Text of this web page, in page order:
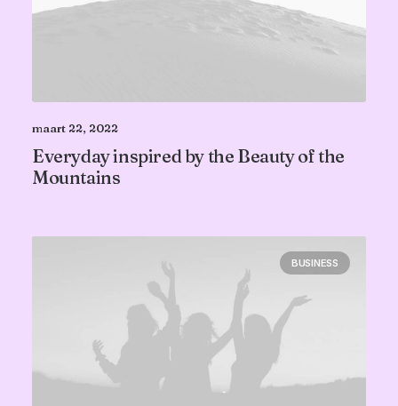
maart 22, 2022
Everyday inspired by the Beauty of the
Mountains
BUSINESS